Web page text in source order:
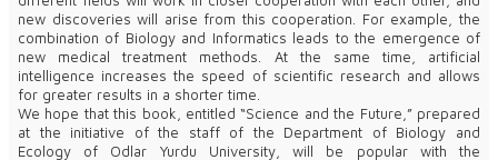
new discoveries will arise from this cooperation. For example, the
combination of Biology and Informatics leads to the emergence of
new medical treatment methods. At the same time, artificial
intelligence increases the speed of scientific research and allows
for greater results in a shorter time.
We hope that this book, entitled “Science and the Future,” prepared
at the initiative of the staff of the Department of Biology and
Ecology of Odlar Yurdu University, will be popular with the